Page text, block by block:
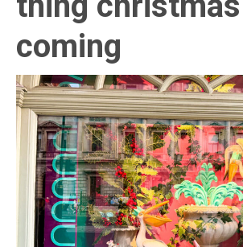
coming